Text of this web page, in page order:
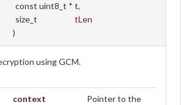
const uint8_t * t,
size_t
tLen
)
using GCM.
context
Pointer to the